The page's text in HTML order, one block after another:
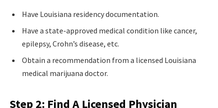
Have Louisiana residency documentation.
Have a state-approved medical condition like cancer,
epilepsy, Crohn’s disease, etc.
Obtain a recommendation from a licensed Louisiana
medical marijuana doctor.
Step 2: Find A Licensed Physician